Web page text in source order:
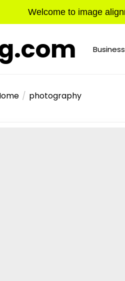
Welcome to image
Business
photography